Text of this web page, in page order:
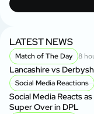
LATEST NEWS
Match of The Day 8
Lancashire vs
Social Media Reactions
Social Media Reacts
Super Over in DPL